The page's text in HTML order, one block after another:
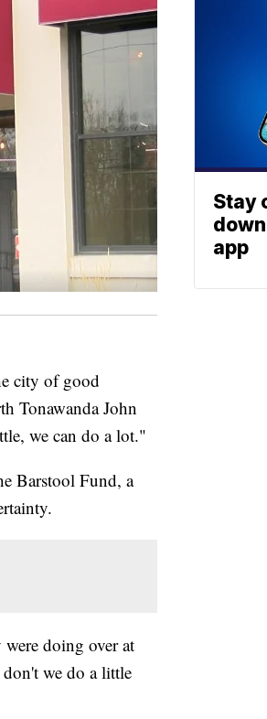
city of good
Tonawanda John
we can do a lot."
Barstool Fund, a
doing over at
we do a little
Stay
app